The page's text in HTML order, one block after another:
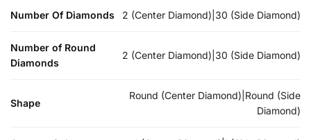
Number Of Diamonds 2 (Center Diamond)|30 (Side Diamond)
Number of Round
Diamonds
2 (Center Diamond)|30 (Side Diamond)
Shape
Round (Center Diamond)|Round (Side
Diamond)